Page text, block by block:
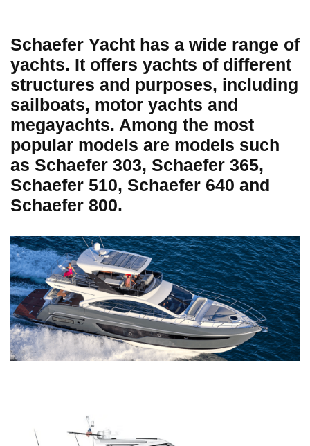
Schaefer Yacht has a wide range of
yachts. It offers yachts of different
structures and purposes, including
sailboats, motor yachts and
megayachts. Among the most
popular models are models such
as Schaefer 303, Schaefer 365,
Schaefer 510, Schaefer 640 and
Schaefer 800.